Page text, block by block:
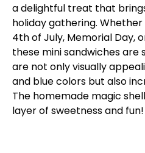
a delightful treat that
holiday gathering.
4th of July, Memorial Day,
these mini sandwiches are
are not only visually
and blue colors but also
The homemade magic
layer of sweetness and fun!